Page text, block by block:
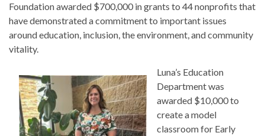
Foundation awarded $700,000 in grants to 44 nonprofits that
have demonstrated a commitment to important issues
around education, inclusion, the environment, and community
vitality.
Luna’s Education
Department was
awarded $10,000 to
create a model
classroom for Early